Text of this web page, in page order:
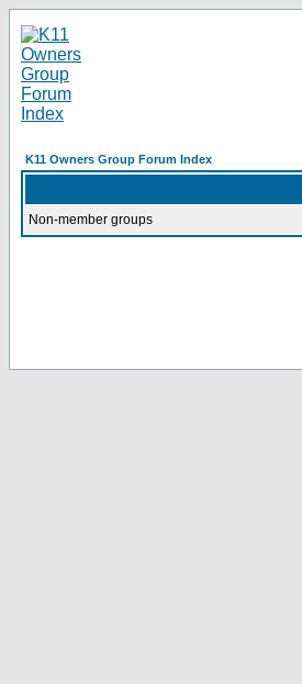
K11 Owners Group Forum Index
Non-member groups